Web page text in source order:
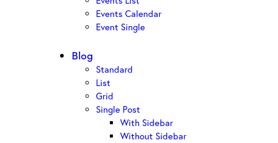
Events Calendar
Event Single
Blog
Standard
List
Grid
Single Post
With Sidebar
Without Sidebar